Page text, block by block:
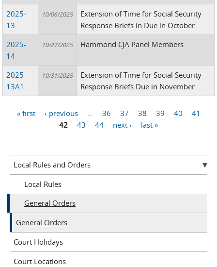
2025-
13
10/06/2025
Extension of Time for Social Security
Response Briefs in Due in October
2025-
14
10/27/2025 Hammond CJA Panel Members
2025-
13A1
10/31/2025
Extension of Time for Social Security
Response Briefs Due in November
« first ‹ previous 36 37 38 39 40
41
42
43 44 next › last »
Local Rules and Orders
Local Rules
General Orders
General Orders
Court Holidays
Court Locations